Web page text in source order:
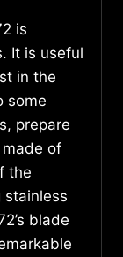
is
It is useful
in the
some
prepare
of
the
stainless
blade